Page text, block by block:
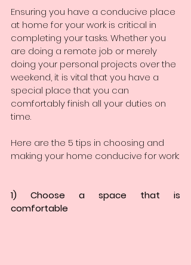
Ensuring you have a conducive place
at home for your work is critical in
completing your tasks. Whether you
are doing a remote job or merely
doing your personal projects over the
weekend, it is vital that you have a
special place that you can
comfortably finish all your duties on
time.
Here are the 5 tips in choosing and
making your home conducive for work:
1) Choose a space that is
comfortable